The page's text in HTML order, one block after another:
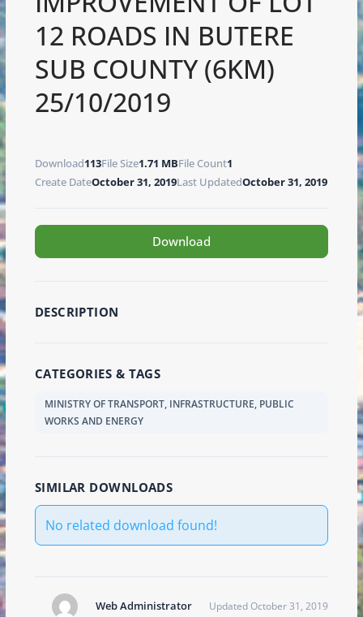
12 ROADS IN BUTERE
SUB COUNTY (6KM)
25/10/2019
Download113File Size1.71 MBFile Count1
Create DateOctober 31, 2019Last UpdatedOctober 31, 2019
Download
DESCRIPTION
CATEGORIES & TAGS
MINISTRY OF TRANSPORT, INFRASTRUCTURE, PUBLIC
WORKS AND ENERGY
SIMILAR DOWNLOADS
No related download found!
Web Administrator Updated October 31, 2019